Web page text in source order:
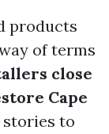
products
of terms
close
Cape
stories to